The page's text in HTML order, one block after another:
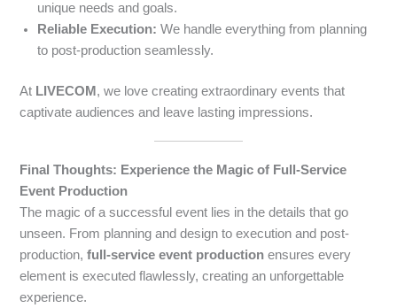
unique needs and goals.
Reliable Execution: We handle everything from planning
to post-production seamlessly.
At LIVECOM , we love creating extraordinary events that
captivate audiences and leave lasting impressions.
Final Thoughts: Experience the Magic of Full-Service
Event Production
The magic of a successful event lies in the details that go
unseen. From planning and design to execution and post-
production,full-service event production ensures every
element is executed flawlessly, creating an unforgettable
experience.